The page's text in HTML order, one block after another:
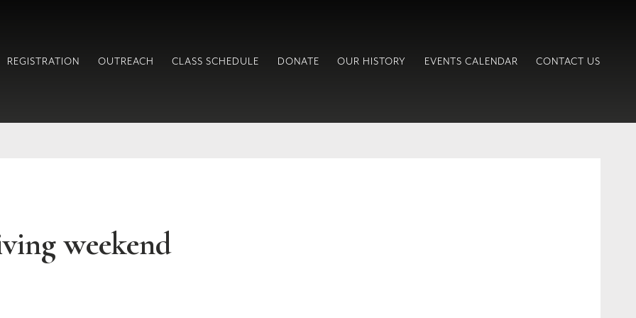
REGISTRATION OUTREACH CLASS SCHEDULE DONATE OUR HISTORY EVENTS CALENDAR CONTACT US
weekend